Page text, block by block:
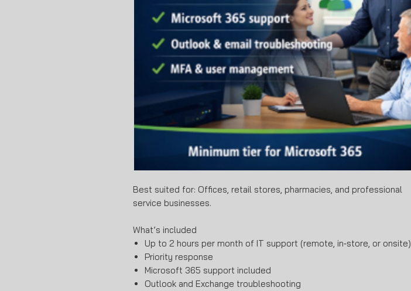
Best suited for: Offices, retail stores, pharmacies, and professional
service businesses.
What’s included
Up to 2 hours per month of IT support (remote, in‑store, or onsite)
Priority response
Microsoft 365 support included
Outlook and Exchange troubleshooting